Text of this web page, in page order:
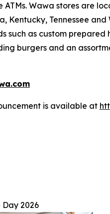
Wawa stores are
Kentucky, Tennessee
such as custom
burgers and an
is available at
2026